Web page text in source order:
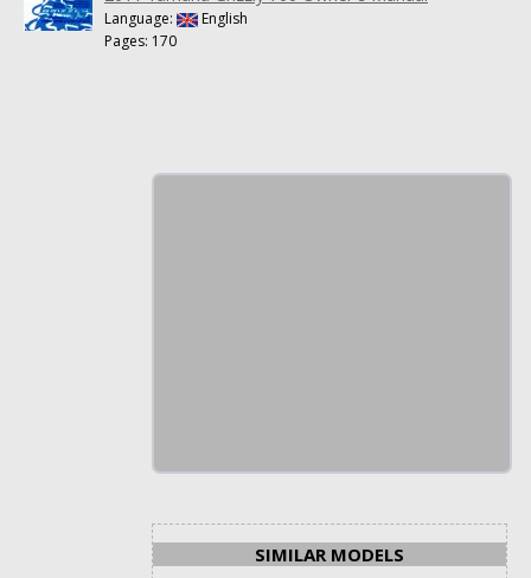
Language:
English
Pages: 170
SIMILAR MODELS